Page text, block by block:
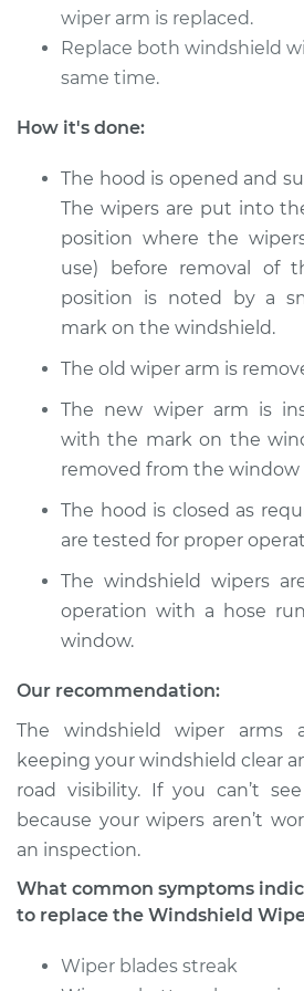
2015 Acura RLX
V6-3.5L Hybrid
Estimate
Shop/Dealer Price
V6-3.5L
Service type
Arm
Estimate
Shop/Dealer Price
2016 Acura RLX
V6-3.5L Hybrid
Service type
Arm
Estimate
Shop/Dealer Price
wiper arm is replaced.
Replace both windshield
same time.
How it's done:
The hood is opened and
The wipers are put into
position where the
use) before removal of
position is noted by a
mark on the windshield.
The old wiper arm is
The new wiper arm is
with the mark on the
removed from the window
The hood is closed as
are tested for proper
The windshield wipers
operation with a hose
window.
Our recommendation:
The windshield wiper arms
keeping your windshield clear
road visibility. If you can’t
because your wipers aren’t
an inspection.
What common symptoms
to replace the Windshield
Wiper blades streak